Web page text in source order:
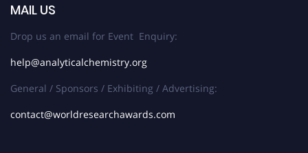
MAIL US
Drop us an email for Event Enquiry:
help@analyticalchemistry.org
General / Sponsors / Exhibiting / Advertising:
contact@worldresearchawards.com